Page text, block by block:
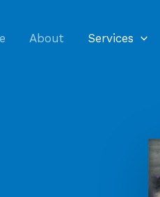
About Services